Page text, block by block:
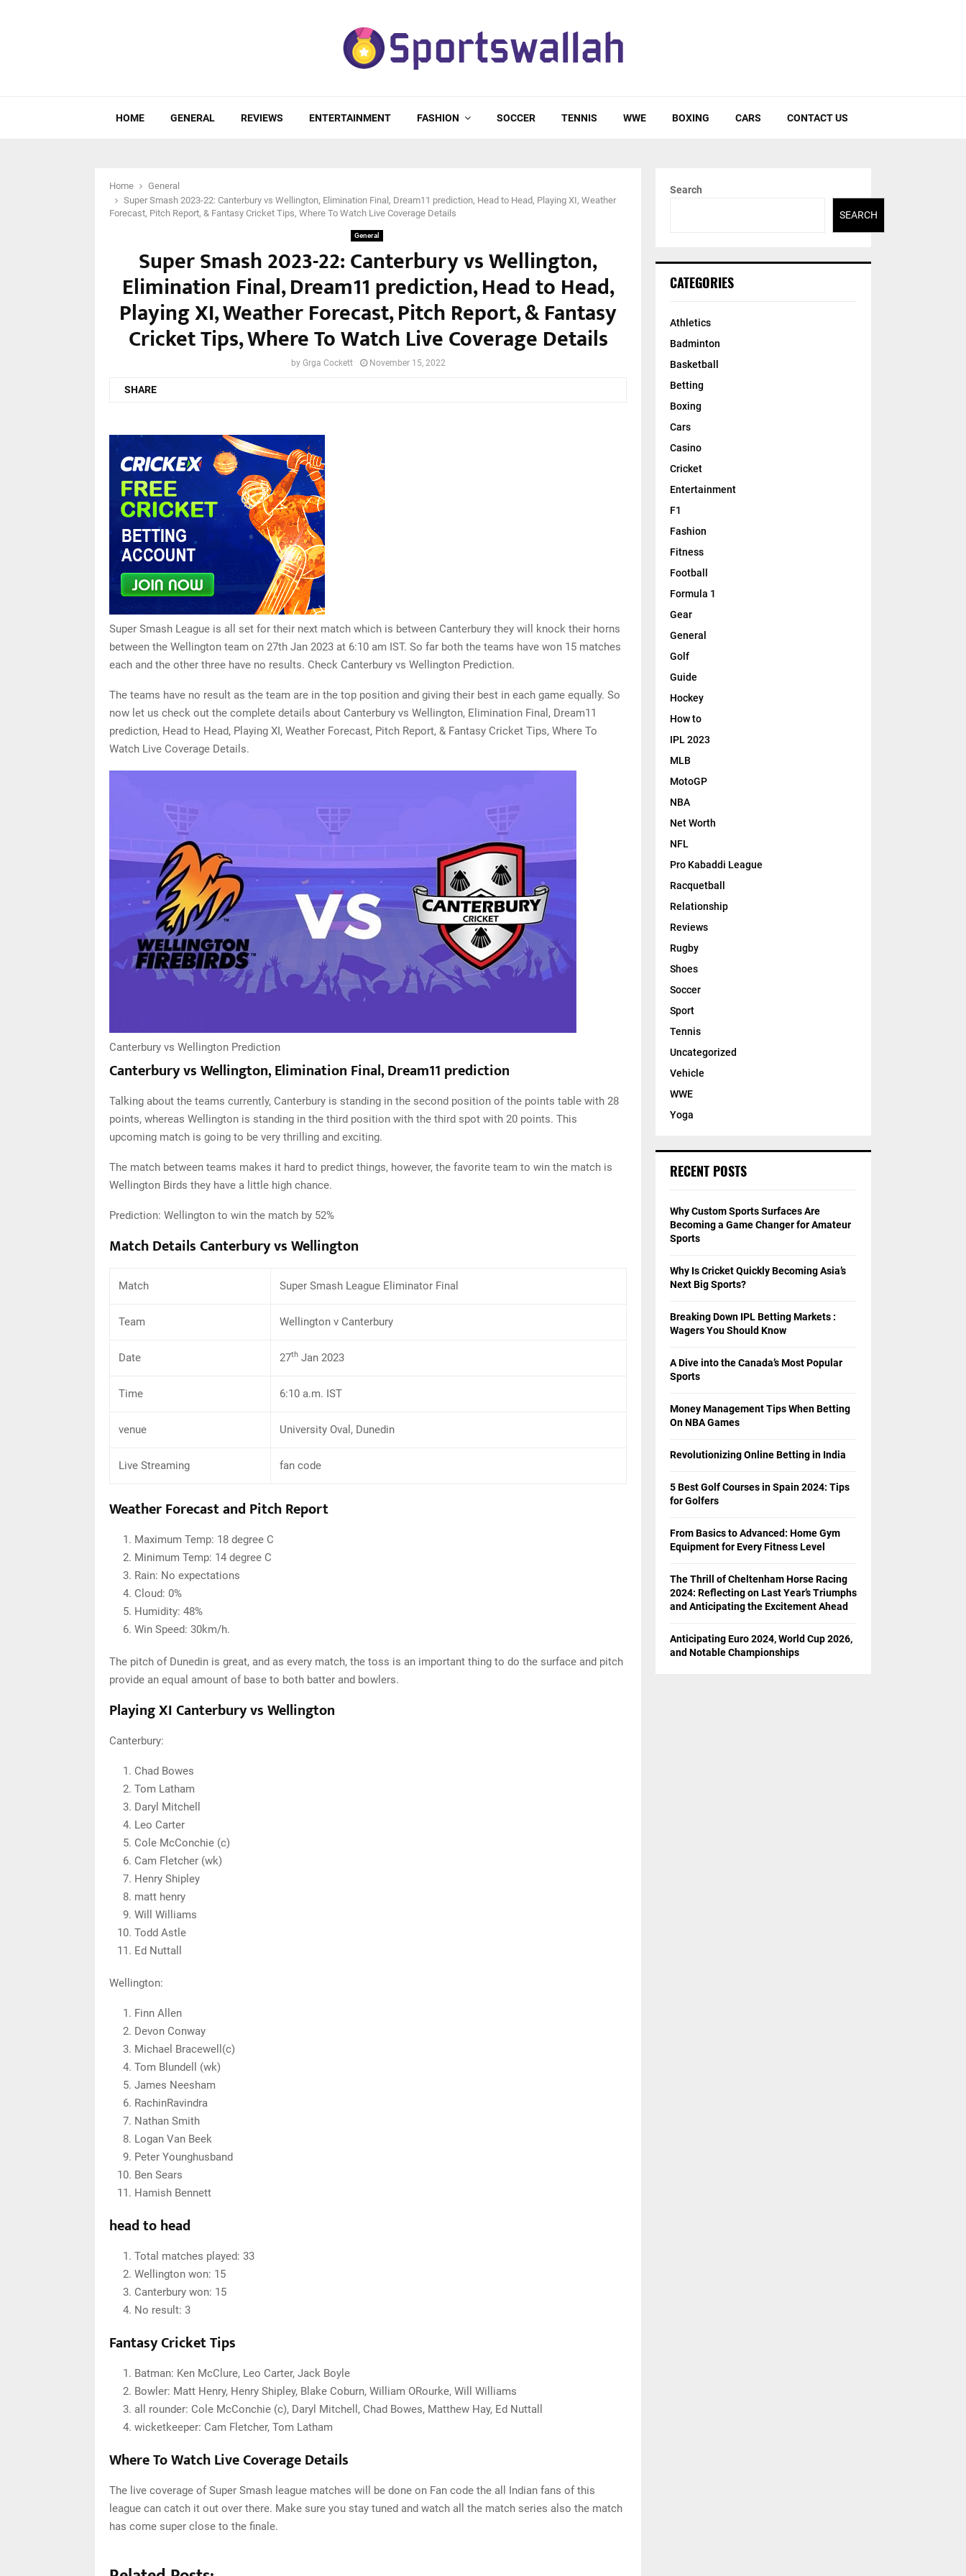
HOME GENERAL REVIEWS ENTERTAINMENT FASHION SOCCER TENNIS WWE BOXING CARS CONTACT US
Home
General
Super Smash 2023-22: Canterbury vs Wellington, Elimination Final, Dream11 prediction, Head to Head, Playing XI, Weather
Forecast, Pitch Report, & Fantasy Cricket Tips, Where To Watch Live Coverage Details
General
Super Smash 2023-22: Canterbury vs Wellington,
Elimination Final, Dream11 prediction, Head to Head,
Playing XI, Weather Forecast, Pitch Report, & Fantasy
Cricket Tips, Where To Watch Live Coverage Details
by Grga Cockett November 15, 2022
SHARE
Super Smash League is all set for their next match which is between Canterbury they will knock their horns
between the Wellington team on 27th Jan 2023 at 6:10 am IST. So far both the teams have won 15 matches
each and the other three have no results. Check Canterbury vs Wellington Prediction.
The teams have no result as the team are in the top position and giving their best in each game equally. So
now let us check out the complete details about Canterbury vs Wellington, Elimination Final, Dream11
prediction, Head to Head, Playing XI, Weather Forecast, Pitch Report, & Fantasy Cricket Tips, Where To
Watch Live Coverage Details.
Canterbury vs Wellington Prediction
Canterbury vs Wellington, Elimination Final, Dream11 prediction
Talking about the teams currently, Canterbury is standing in the second position of the points table with 28
points, whereas Wellington is standing in the third position with the third spot with 20 points. This
upcoming match is going to be very thrilling and exciting.
The match between teams makes it hard to predict things, however, the favorite team to win the match is
Wellington Birds they have a little high chance.
Prediction: Wellington to win the match by 52%
Match Details Canterbury vs Wellington
Match Super Smash League Eliminator Final
Team Wellington v Canterbury
Date 27th Jan 2023
Time 6:10 a.m. IST
venue University Oval, Dunedin
Live Streaming fan code
Weather Forecast and Pitch Report
Maximum Temp: 18 degree C
Minimum Temp: 14 degree C
Rain: No expectations
Cloud: 0%
Humidity: 48%
Win Speed: 30km/h.
The pitch of Dunedin is great, and as every match, the toss is an important thing to do the surface and pitch
provide an equal amount of base to both batter and bowlers.
Playing XI Canterbury vs Wellington
Canterbury:
Chad Bowes
Tom Latham
Daryl Mitchell
Leo Carter
Cole McConchie (c)
Cam Fletcher (wk)
Henry Shipley
matt henry
Will Williams
Todd Astle
Ed Nuttall
Wellington:
Finn Allen
Devon Conway
Michael Bracewell(c)
Tom Blundell (wk)
James Neesham
RachinRavindra
Nathan Smith
Logan Van Beek
Peter Younghusband
Ben Sears
Hamish Bennett
head to head
Total matches played: 33
Wellington won: 15
Canterbury won: 15
No result: 3
Fantasy Cricket Tips
Batman: Ken McClure, Leo Carter, Jack Boyle
Bowler: Matt Henry, Henry Shipley, Blake Coburn, William ORourke, Will Williams
all rounder: Cole McConchie (c), Daryl Mitchell, Chad Bowes, Matthew Hay, Ed Nuttall
wicketkeeper: Cam Fletcher, Tom Latham
Where To Watch Live Coverage Details
The live coverage of Super Smash league matches will be done on Fan code the all Indian fans of this
league can catch it out over there. Make sure you stay tuned and watch all the match series also the match
has come super close to the finale.
Search
SEARCH
CATEGORIES
Athletics
Badminton
Basketball
Betting
Boxing
Cars
Casino
Cricket
Entertainment
F1
Fashion
Fitness
Football
Formula 1
Gear
General
Golf
Guide
Hockey
How to
IPL 2023
MLB
MotoGP
NBA
Net Worth
NFL
Pro Kabaddi League
Racquetball
Relationship
Reviews
Rugby
Shoes
Soccer
Sport
Tennis
Uncategorized
Vehicle
WWE
Yoga
RECENT POSTS
Why Custom Sports Surfaces Are
Becoming a Game Changer for Amateur
Sports
Why Is Cricket Quickly Becoming Asia’s
Next Big Sports?
Breaking Down IPL Betting Markets :
Wagers You Should Know
A Dive into the Canada’s Most Popular
Sports
Money Management Tips When Betting
On NBA Games
Revolutionizing Online Betting in India
5 Best Golf Courses in Spain 2024: Tips
for Golfers
From Basics to Advanced: Home Gym
Equipment for Every Fitness Level
The Thrill of Cheltenham Horse Racing
2024: Reflecting on Last Year’s Triumphs
and Anticipating the Excitement Ahead
Anticipating Euro 2024, World Cup 2026,
and Notable Championships